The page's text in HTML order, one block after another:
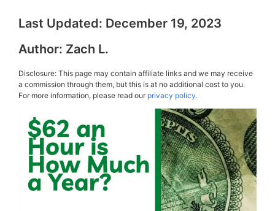
Last Updated: December 19, 2023
Author: Zach L.
Disclosure: This page may contain affiliate links and we may receive
a commission through them, but this is at no additional cost to you.
For more information, please read ourprivacy policy.